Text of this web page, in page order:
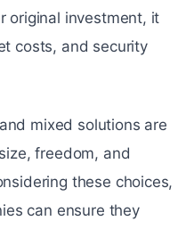
original investment, it
costs, and security
mixed solutions are
freedom, and
these choices,
can ensure they